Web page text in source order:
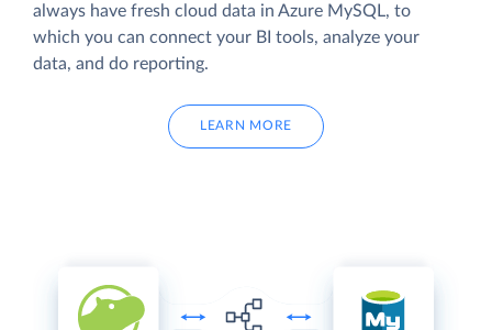
always have fresh cloud data in Azure MySQL, to
which you can connect your BI tools, analyze your
data, and do reporting.
LEARN MORE